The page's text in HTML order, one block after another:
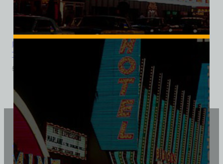
Diamond Jim’s Nevada Club Casino, Las Vegas, Ladies Cotton
Tee
$
Vintage Vegas Shirts